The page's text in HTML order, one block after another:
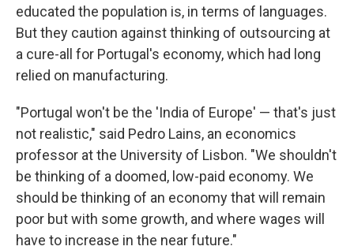
educated the population is, in terms of languages.
But they caution against thinking of outsourcing at
a cure-all for Portugal's economy, which had long
relied on manufacturing.
"Portugal won't be the 'India of Europe' — that's just
not realistic," said Pedro Lains, an economics
professor at the University of Lisbon. "We shouldn't
be thinking of a doomed, low-paid economy. We
should be thinking of an economy that will remain
poor but with some growth, and where wages will
have to increase in the near future."